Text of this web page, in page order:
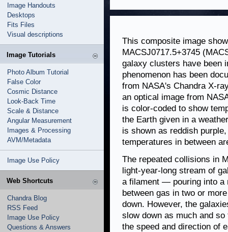
Image Handouts
Desktops
Fits Files
Visual descriptions
Image Tutorials
Photo Album Tutorial
False Color
Cosmic Distance
Look-Back Time
Scale & Distance
Angular Measurement
Images & Processing
AVM/Metadata
Image Use Policy
Web Shortcuts
Chandra Blog
RSS Feed
Image Use Policy
Questions & Answers
This composite image
MACSJ0717.5+3745
galaxy clusters have been
phenomenon has been
from NASA's Chandra X-
an optical image from
is color-coded to show
the Earth given in a
is shown as reddish
temperatures in between
The repeated collisions in
light-year-long stream of
a filament — pouring into a
between gas in two or
down. However, the
slow down as much and
the speed and direction of